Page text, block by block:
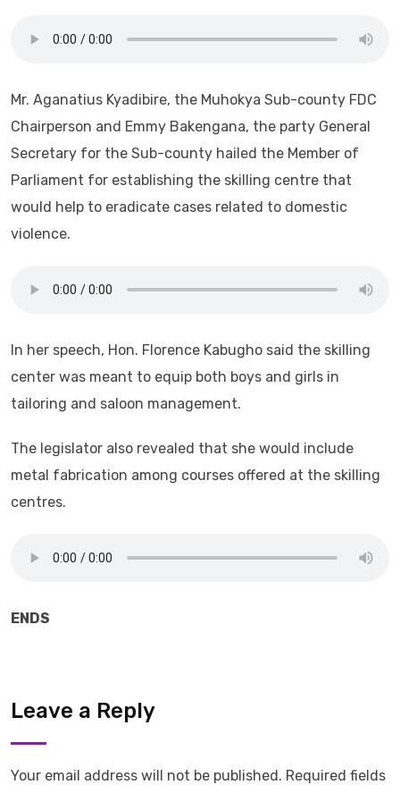
Mr. Aganatius Kyadibire, the Muhokya Sub-county FDC
Chairperson and Emmy Bakengana, the party General
Secretary for the Sub-county hailed the Member of
Parliament for establishing the skilling centre that
would help to eradicate cases related to domestic
violence.
In her speech, Hon. Florence Kabugho said the skilling
center was meant to equip both boys and girls in
tailoring and saloon management.
The legislator also revealed that she would include
metal fabrication among courses offered at the skilling
centres.
ENDS
Leave a Reply
Your email address will not be published. Required fields